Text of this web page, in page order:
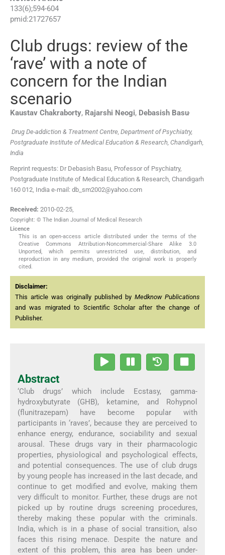
133(6);594-604
pmid:21727657
Club drugs: review of the
‘rave’ with a note of
concern for the Indian
scenario
Kaustav Chakraborty, Rajarshi Neogi, Debasish Basu,
Drug De-addiction & Treatment Centre, Department of Psychiatry,
Postgraduate Institute of Medical Education & Research, Chandigarh,
India
Reprint requests: Dr Debasish Basu, Professor of Psychiatry,
Postgraduate Institute of Medical Education & Research, Chandigarh
160 012, India e-mail: db_sm2002@yahoo.com
Received: 2010-02-25,
Copyright: © The Indian Journal of Medical Research
Licence
This is an open-access article distributed under the terms of the
Creative Commons Attribution-Noncommercial-Share Alike 3.0
Unported, which permits unrestricted use, distribution, and
reproduction in any medium, provided the original work is properly
cited.
Disclaimer:
This article was originally published by Medknow Publications
and was migrated to Scientific Scholar after the change of
Publisher.
Abstract
‘Club drugs’ which include Ecstasy, gamma-
hydroxybutyrate (GHB), ketamine, and Rohypnol
(flunitrazepam) have become popular with
participants in ‘raves’, because they are perceived to
enhance energy, endurance, sociability and sexual
arousal. These drugs vary in their pharmacologic
properties, physiological and psychological effects,
and potential consequences. The use of club drugs
by young people has increased in the last decade, and
continue to get modified and evolve, making them
very difficult to monitor. Further, these drugs are not
picked up by routine drugs screening procedures,
thereby making these popular with the criminals.
India, which is in a phase of social transition, also
faces this rising menace. Despite the nature and
extent of this problem, this area has been under-